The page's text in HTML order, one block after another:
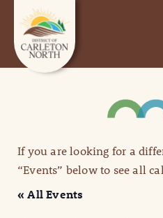
If you are looking for a
“Events” below to see all
« All Events